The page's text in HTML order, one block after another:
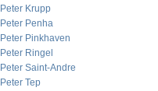
Peter Krupp
Peter Penha
Peter Pinkhaven
Peter Ringel
Peter Saint-Andre
Peter Tep